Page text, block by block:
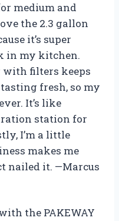
medium and
the 2.3 gallon
it’s super
in my kitchen.
with filters keeps
fresh, so my
It’s like
station for
I’m a little
makes me
nailed it. —Marcus
the PAKEWAY